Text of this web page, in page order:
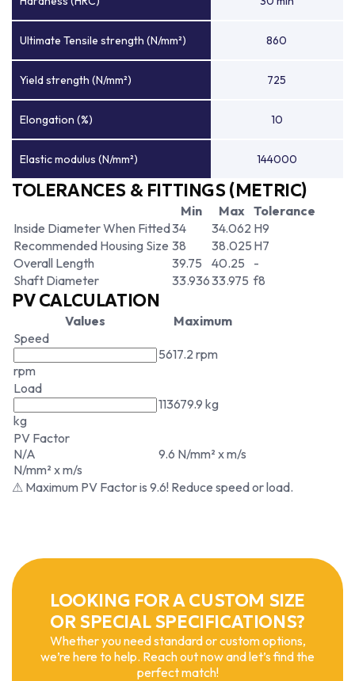
Ultimate Tensile strength (N/mm²) 860
Yield strength (N/mm²) 725
Elongation (%) 10
Elastic modulus (N/mm²) 144000
TOLERANCES & FITTINGS (METRIC)
Min Max Tolerance
Inside Diameter When Fitted34 34.062 H9
Recommended Housing Size 38 38.025 H7
Overall Length
39.75 40.25
-
Shaft Diameter
33.93633.975 f8
PV CALCULATION
Values
Maximum
Speed
rpm
5617.2 rpm
Load
kg
113679.9 kg
PV Factor
N/A
N/mm² x m/s
9.6 N/mm² x m/s
⚠ Maximum PV Factor is 9.6! Reduce speed or load.
LOOKING FOR A CUSTOM SIZE
OR SPECIAL SPECIFICATIONS?
Whether you need standard or custom options,
we’re here to help. Reach out now and let’s find the
perfect match!